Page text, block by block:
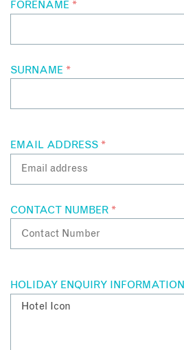
FORENAME *
SURNAME *
EMAIL ADDRESS *
CONTACT NUMBER *
HOLIDAY ENQUIRY INFORMATION